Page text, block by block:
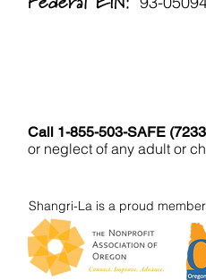
Call 1-855-503-SAFE
or neglect of any adult or
Shangri-La is a proud